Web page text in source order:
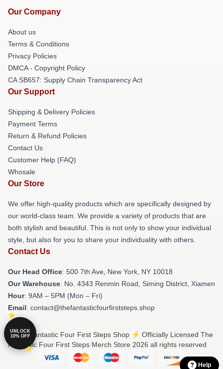
Our Company
About us
Terms & Conditions
Privacy Policies
DMCA - Copyright Policy
CA SB657: Supply Chain Transparency Act
Our Support
Shipping & Delivery Policies
Payment Terms
Return & Refund Policies
Contact Us
Customer Help (FAQ)
Whosale
Our Store
We offer high-quality products which are specifically designed by
our world-class team. We provide a variety of products that are
both stylish and beautiful. This is not only to show your individual
style, but also for you to share your individuality with others.
Contact Us
Our Head Office: 500 7th Ave, New York, NY 10018
Our Warehouse: No. 4343 Renmin Road, Siming District, Xiamen
Hour: 9AM – 5PM (Mon – Fri)
Email: contact@thefantasticfourfirststeps.shop
© The Fantastic Four First Steps Shop ⚡️ Officially Licensed The
Fantastic Four First Steps Merch Store 2026 all rights reserved
Help
UNLOCK
10% OFF